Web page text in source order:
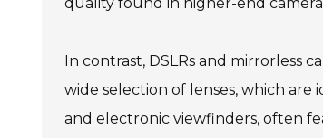
quality found in higher-end
In contrast, DSLRs and mirrorless
wide selection of lenses, which
and electronic viewfinders, often